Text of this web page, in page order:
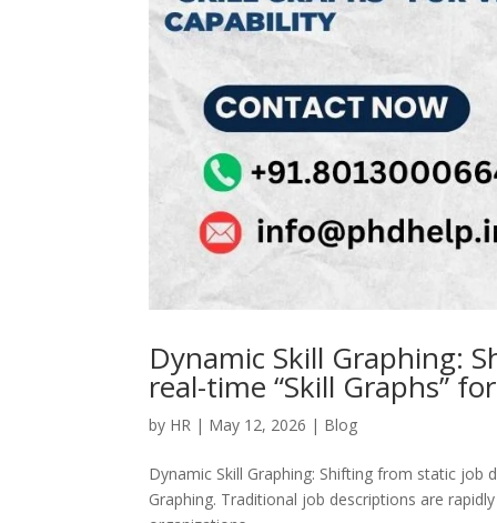
Dynamic Skill Graphing:
real-time “Skill Graphs”
by HR | May 12, 2026 | Blog
Dynamic Skill Graphing: Shifting from static job
Graphing. Traditional job descriptions are